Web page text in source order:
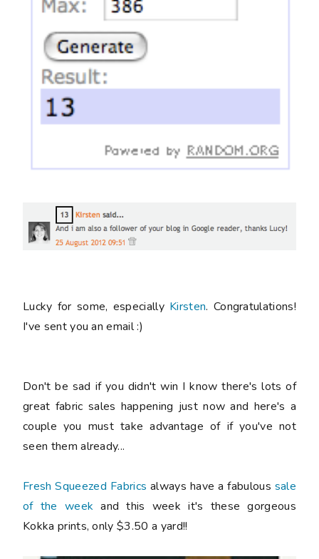
Lucky for some, especially Kirsten. Congratulations!
I've sent you an email :)
Don't be sad if you didn't win I know there's lots of
great fabric sales happening just now and here's a
couple you must take advantage of if you've not
seen them already...
Fresh Squeezed Fabrics always have a fabulous sale
of the week and this week it's these gorgeous
Kokka prints, only $3.50 a yard!!